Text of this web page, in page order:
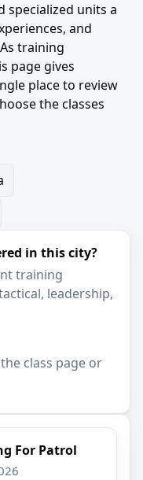
specialized units a
and
training
page gives
place to review
the classes
in this city?
training
leadership,
class page or
For Patrol